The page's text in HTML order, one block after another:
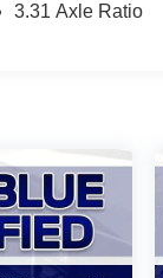
3.31 Axle Ratio